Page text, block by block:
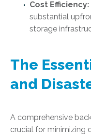
Cost Efficiency:
substantial
storage
The
and
A comprehensive
crucial for minimizing